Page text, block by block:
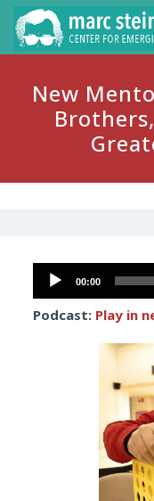
New
Audio
Player
00:00
Podcast: Play in